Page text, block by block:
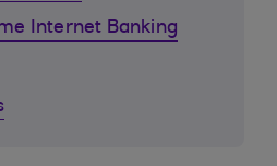
Internet Banking